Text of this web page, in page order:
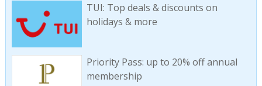
TUI: Top deals & discounts on
holidays & more
Priority Pass: up to 20% off annual
membership